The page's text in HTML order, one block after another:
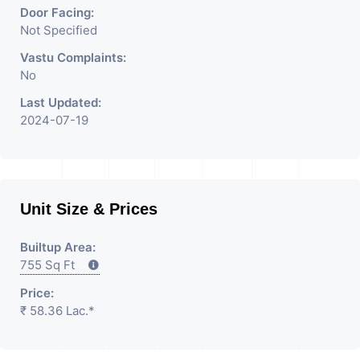
Door Facing:
Not Specified
Vastu Complaints:
No
Last Updated:
2024-07-19
Unit Size & Prices
Builtup Area:
755 Sq Ft
Price:
₹ 58.36 Lac.*